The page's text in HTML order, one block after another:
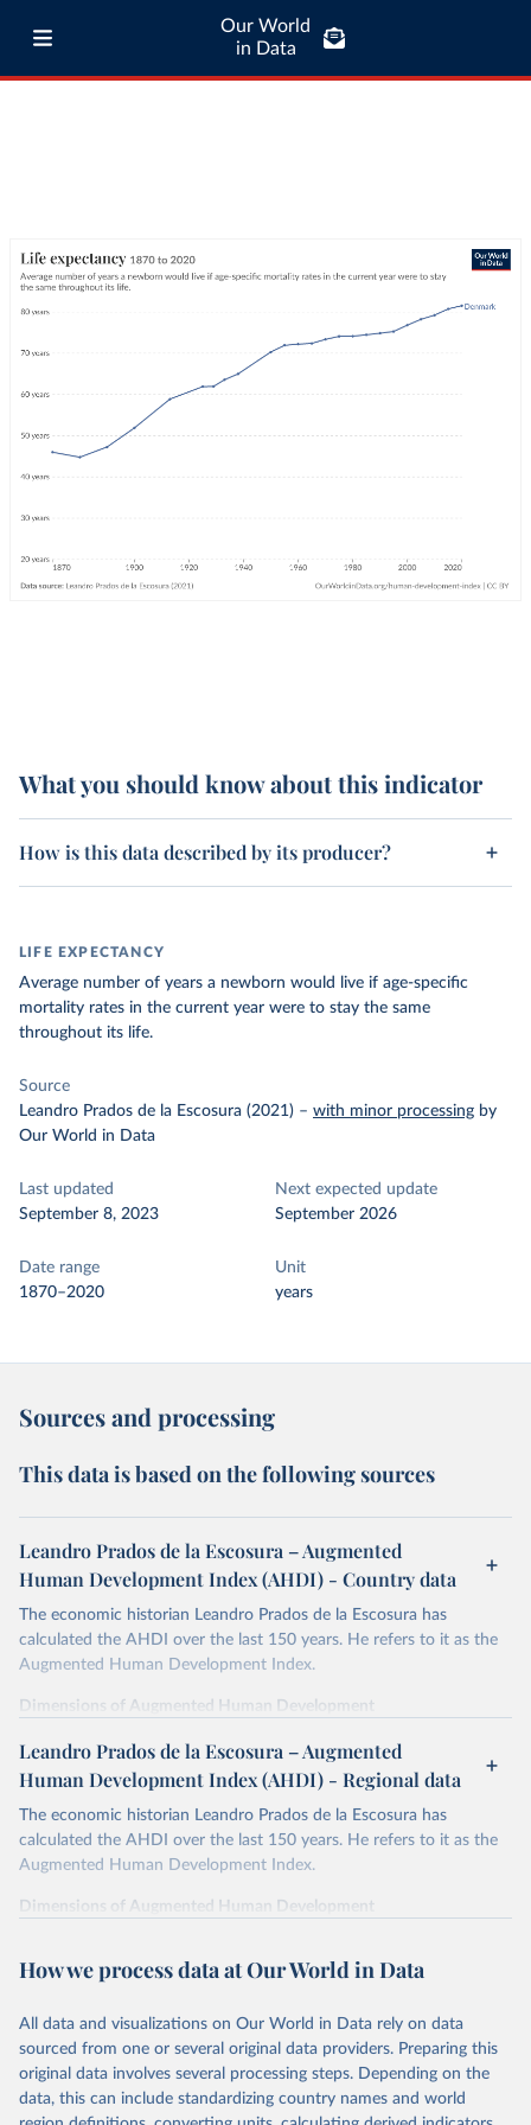
Our World
in Data
What you should know about this indicator
How is this data described by its producer?
LIFE EXPECTANCY
Average number of years a newborn would live if age-specific
mortality rates in the current year were to stay the same
throughout its life.
Source
Leandro Prados de la Escosura (2021) – with minor processing by
Our World in Data
Last updated
September 8, 2023
Next expected update
September 2026
Date range
1870–2020
Unit
years
Sources and processing
This data is based on the following sources
Leandro Prados de la Escosura – Augmented
Human Development Index (AHDI) - Country data
The economic historian Leandro Prados de la Escosura has
calculated the AHDI over the last 150 years. He refers to it as the
Augmented Human Development Index.
Dimensions of Augmented Human Development
development, its different dimensions are expressed in index form,
life expectancy at birth as a proxy for a healthy life,
years of schooling as a proxy for access to knowledge,
liberal democracy as a proxy for freedom,
and discounted GDP per head as a surrogate for wellbeing
specified if they continued to be subjected to the same mortality
Education attainment is measured by the average years of total
schooling (primary, secondary, and tertiary) for the population aged
15 and over.
The Liberal Democracy Index combines the electoral democracy
Leandro Prados de la Escosura – Augmented
Human Development Index (AHDI) - Regional data
The economic historian Leandro Prados de la Escosura has
calculated the AHDI over the last 150 years. He refers to it as the
Augmented Human Development Index.
Dimensions of Augmented Human Development
development, its different dimensions are expressed in index form,
years of schooling as a proxy for access to knowledge,
liberal democracy as a proxy for freedom,
and discounted GDP per head as a surrogate for wellbeing
dimensions other than education and health.
How we process data at Our World in Data
All data and visualizations on Our World in Data rely on data
sourced from one or several original data providers. Preparing this
original data involves several processing steps. Depending on the
data, this can include standardizing country names and world